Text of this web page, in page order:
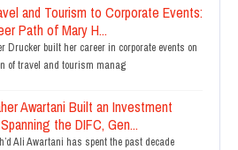
and Tourism to Corporate Events:
Path of Mary H...
Drucker built her career in corporate events on
of travel and tourism manag
Awartani Built an Investment
the DIFC, Gen...
Ali Awartani has spent the past decade